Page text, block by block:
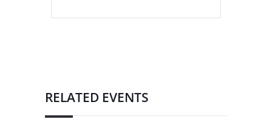
RELATED EVENTS